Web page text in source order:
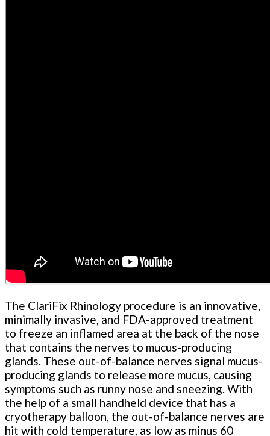
The ClariFix Rhinology procedure is an innovative,
minimally invasive, and FDA-approved treatment
to freeze an inflamed area at the back of the nose
that contains the nerves to mucus-producing
glands. These out-of-balance nerves signal mucus-
producing glands to release more mucus, causing
symptoms such as runny nose and sneezing. With
the help of a small handheld device that has a
cryotherapy balloon, the out-of-balance nerves are
hit with cold temperature, as low as minus 60